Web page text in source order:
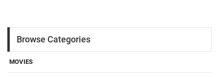
Browse Categories
MOVIES